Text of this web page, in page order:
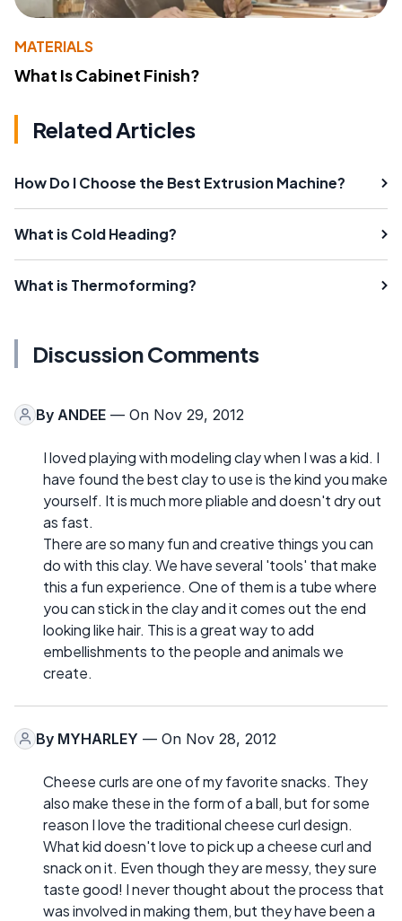
MATERIALS
What Is Cabinet Finish?
Related Articles
How Do I Choose the Best Extrusion Machine?
What is Cold Heading?
What is Thermoforming?
Discussion Comments
By ANDEE — On Nov 29, 2012
I loved playing with modeling clay when I was a kid. I
have found the best clay to use is the kind you make
yourself. It is much more pliable and doesn't dry out
as fast.
There are so many fun and creative things you can
do with this clay. We have several 'tools' that make
this a fun experience. One of them is a tube where
you can stick in the clay and it comes out the end
looking like hair. This is a great way to add
embellishments to the people and animals we
create.
By MYHARLEY — On Nov 28, 2012
Cheese curls are one of my favorite snacks. They
also make these in the form of a ball, but for some
reason I love the traditional cheese curl design.
What kid doesn't love to pick up a cheese curl and
snack on it. Even though they are messy, they sure
taste good! I never thought about the process that
was involved in making them, but they have been a